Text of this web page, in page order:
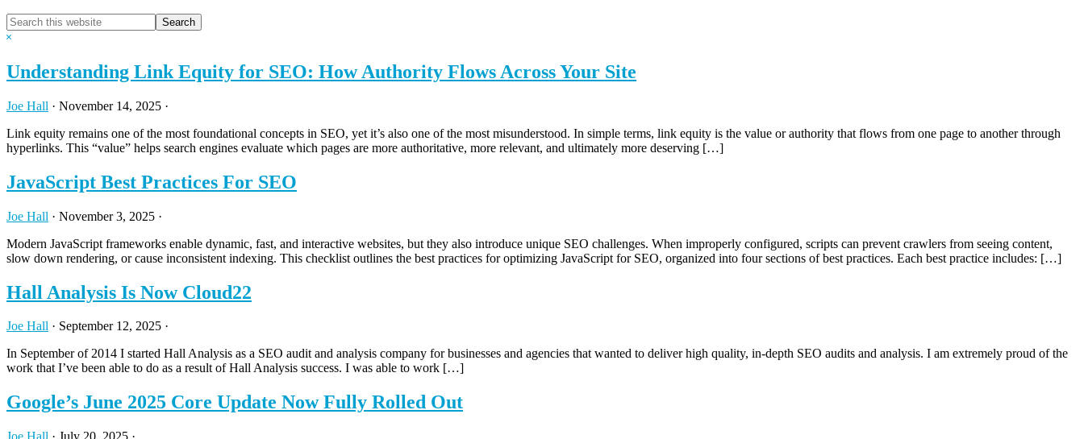
Search
this
Hide
Understanding Link Equity for SEO: How Authority Flows Across Your Site
Joe Hall · November 14, 2025 ·
Link equity remains one of the most foundational concepts in SEO, yet it’s also one of the most misunderstood. In simple terms, link equity is the value or authority that flows from one page to another through
hyperlinks. This “value” helps search engines evaluate which pages are more authoritative, more relevant, and ultimately more deserving […]
JavaScript Best Practices For SEO
Joe Hall · November 3, 2025 ·
Modern JavaScript frameworks enable dynamic, fast, and interactive websites, but they also introduce unique SEO challenges. When improperly configured, scripts can prevent crawlers from seeing content,
slow down rendering, or cause inconsistent indexing. This checklist outlines the best practices for optimizing JavaScript for SEO, organized into four sections of best practices. Each best practice includes: […]
Hall Analysis Is Now Cloud22
Joe Hall · September 12, 2025 ·
In September of 2014 I started Hall Analysis as a SEO audit and analysis company for businesses and agencies that wanted to deliver high quality, in-depth SEO audits and analysis. I am extremely proud of the
work that I’ve been able to do as a result of Hall Analysis success. I was able to work […]
Google’s June 2025 Core Update Now Fully Rolled Out